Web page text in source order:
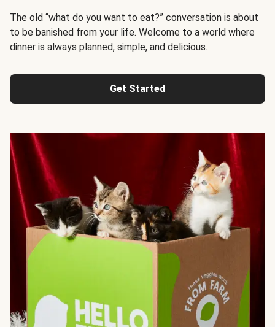
The old “what do you want to eat?” conversation is about
to be banished from your life. Welcome to a world where
dinner is always planned, simple, and delicious.
Get Started